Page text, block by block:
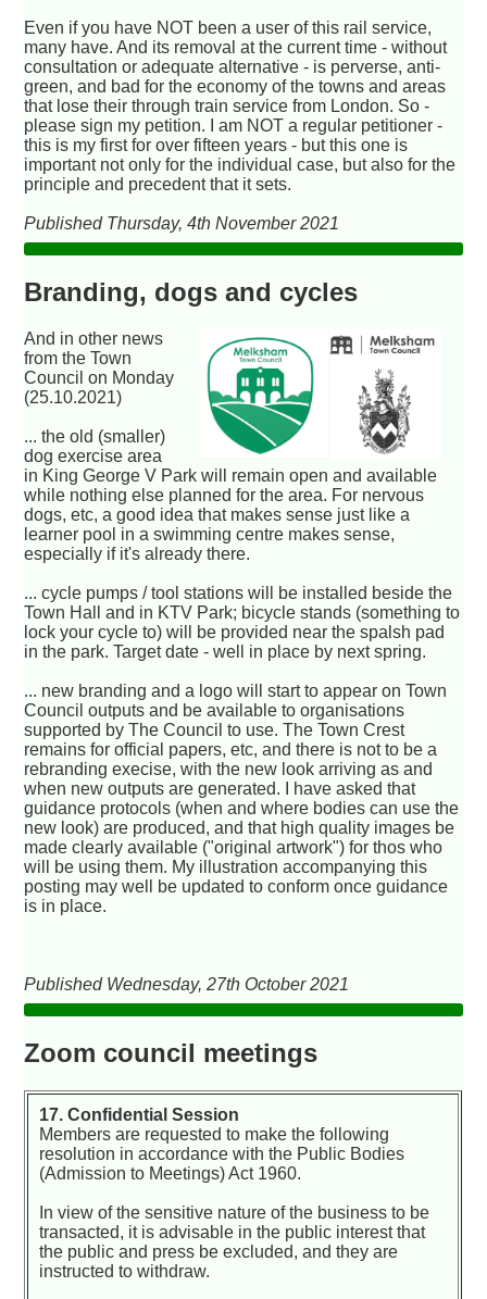
Even if you have NOT been a user of this rail service,
many have. And its removal at the current time - without
consultation or adequate alternative - is perverse, anti-
green, and bad for the economy of the towns and areas
that lose their through train service from London. So -
please sign my petition. I am NOT a regular petitioner -
this is my first for over fifteen years - but this one is
important not only for the individual case, but also for the
principle and precedent that it sets.
Published Thursday, 4th November 2021
Branding, dogs and cycles
And in other news
from the Town
Council on Monday
(25.10.2021)
... the old (smaller)
dog exercise area
in King George V Park will remain open and available
while nothing else planned for the area. For nervous
dogs, etc, a good idea that makes sense just like a
learner pool in a swimming centre makes sense,
especially if it's already there.
... cycle pumps / tool stations will be installed beside the
Town Hall and in KTV Park; bicycle stands (something to
lock your cycle to) will be provided near the spalsh pad
in the park. Target date - well in place by next spring.
... new branding and a logo will start to appear on Town
Council outputs and be available to organisations
supported by The Council to use. The Town Crest
remains for official papers, etc, and there is not to be a
rebranding execise, with the new look arriving as and
when new outputs are generated. I have asked that
guidance protocols (when and where bodies can use the
new look) are produced, and that high quality images be
made clearly available ("original artwork") for thos who
will be using them. My illustration accompanying this
posting may well be updated to conform once guidance
is in place.
Published Wednesday, 27th October 2021
Zoom council meetings
17. Confidential Session
Members are requested to make the following
resolution in accordance with the Public Bodies
(Admission to Meetings) Act 1960.
In view of the sensitive nature of the business to be
transacted, it is advisable in the public interest that
the public and press be excluded, and they are
instructed to withdraw.